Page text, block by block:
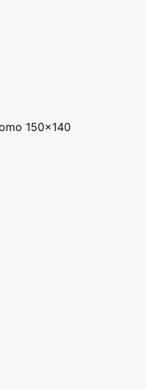
150x140